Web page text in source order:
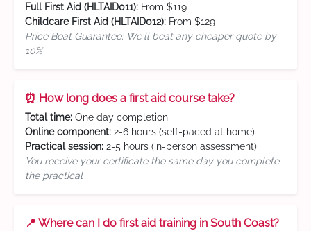
Full First Aid (HLTAID011): From $119
Childcare First Aid (HLTAID012): From $129
Price Beat Guarantee: We'll beat any cheaper quote by
10%
⏰ How long does a first aid course take?
Total time: One day completion
Online component: 2-6 hours (self-paced at home)
Practical session: 2-5 hours (in-person assessment)
You receive your certificate the same day you complete
the practical
📍 Where can I do first aid training in South Coast?